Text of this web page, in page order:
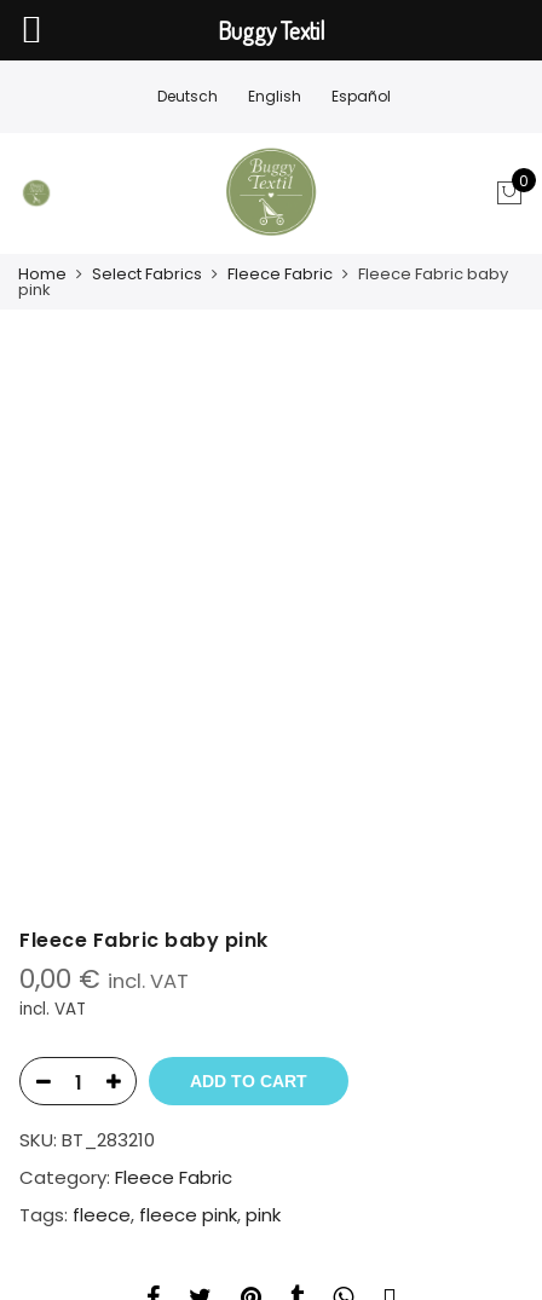
Deutsch English Español
0
Home Select Fabrics Fleece Fabric Fleece Fabric baby
pink
Fleece Fabric baby pink
0,00 € incl. VAT
incl. VAT
ADD TO CART
SKU: BT_283210
Category: Fleece Fabric
Tags: fleece, fleece pink,pink
Buggy Textil